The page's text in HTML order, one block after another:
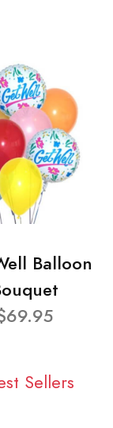
Balloon
Sellers